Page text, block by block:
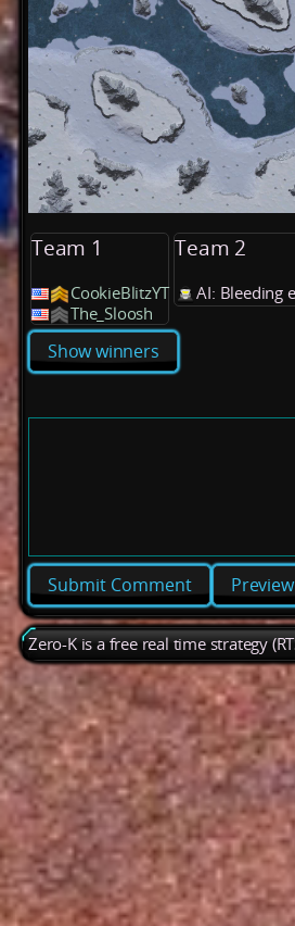
Team 1
CookieBlitzYT
The_Sloosh
Team 2
AI: Bleeding
Show winners
Preview
Zero-K is a free real time strategy